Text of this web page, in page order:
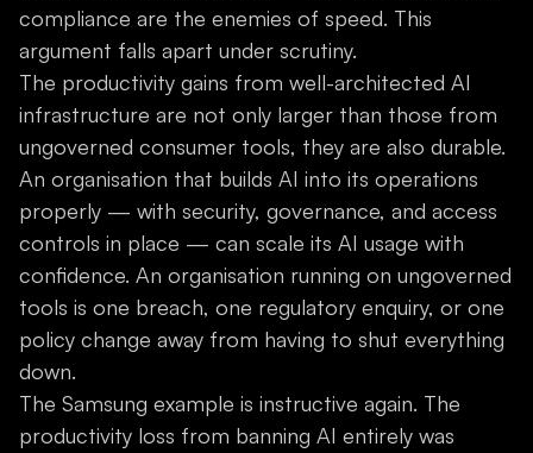
compliance are the enemies of speed. This
argument falls apart under scrutiny.
The productivity gains from well-architected AI
infrastructure are not only larger than those from
ungoverned consumer tools, they are also durable.
An organisation that builds AI into its operations
properly — with security, governance, and access
controls in place — can scale its AI usage with
confidence. An organisation running on ungoverned
tools is one breach, one regulatory enquiry, or one
policy change away from having to shut everything
down.
The Samsung example is instructive again. The
productivity loss from banning AI entirely was